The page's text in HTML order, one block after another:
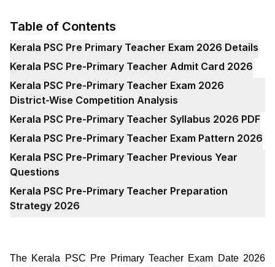
Table of Contents
Kerala PSC Pre Primary Teacher Exam 2026 Details
Kerala PSC Pre-Primary Teacher Admit Card 2026
Kerala PSC Pre-Primary Teacher Exam 2026
District-Wise Competition Analysis
Kerala PSC Pre-Primary Teacher Syllabus 2026 PDF
Kerala PSC Pre-Primary Teacher Exam Pattern 2026
Kerala PSC Pre-Primary Teacher Previous Year
Questions
Kerala PSC Pre-Primary Teacher Preparation
Strategy 2026
The Kerala PSC Pre Primary Teacher Exam Date 2026